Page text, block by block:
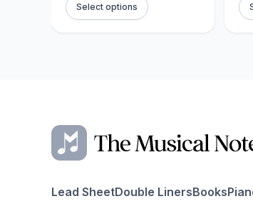
Select options
Lead SheetDouble LinersBooks